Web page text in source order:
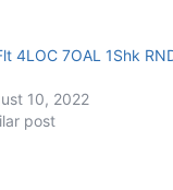
4LOC 7OAL 1Shk
10, 2022
post